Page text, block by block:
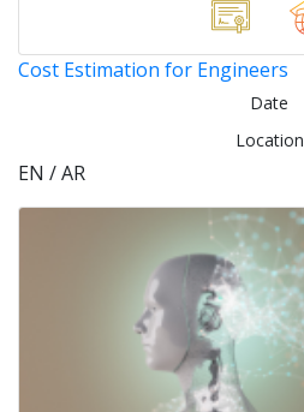
Cost Estimation for Engineers
Date
Location
EN / AR